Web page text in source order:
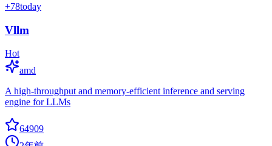
+78today
Vllm
Hot
amd
A high-throughput and memory-efficient inference and serving
engine for LLMs
64909